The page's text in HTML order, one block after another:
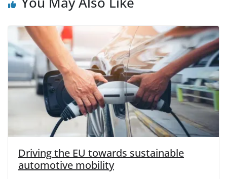
Driving the EU towards sustainable
automotive mobility